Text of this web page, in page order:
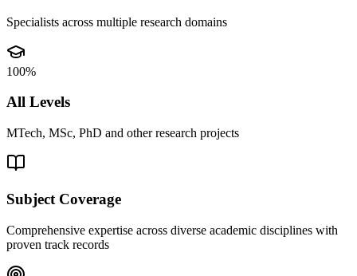
Specialists across multiple research domains
100%
All Levels
MTech, MSc, PhD and other research projects
Subject Coverage
Comprehensive expertise across diverse academic disciplines with
proven track records